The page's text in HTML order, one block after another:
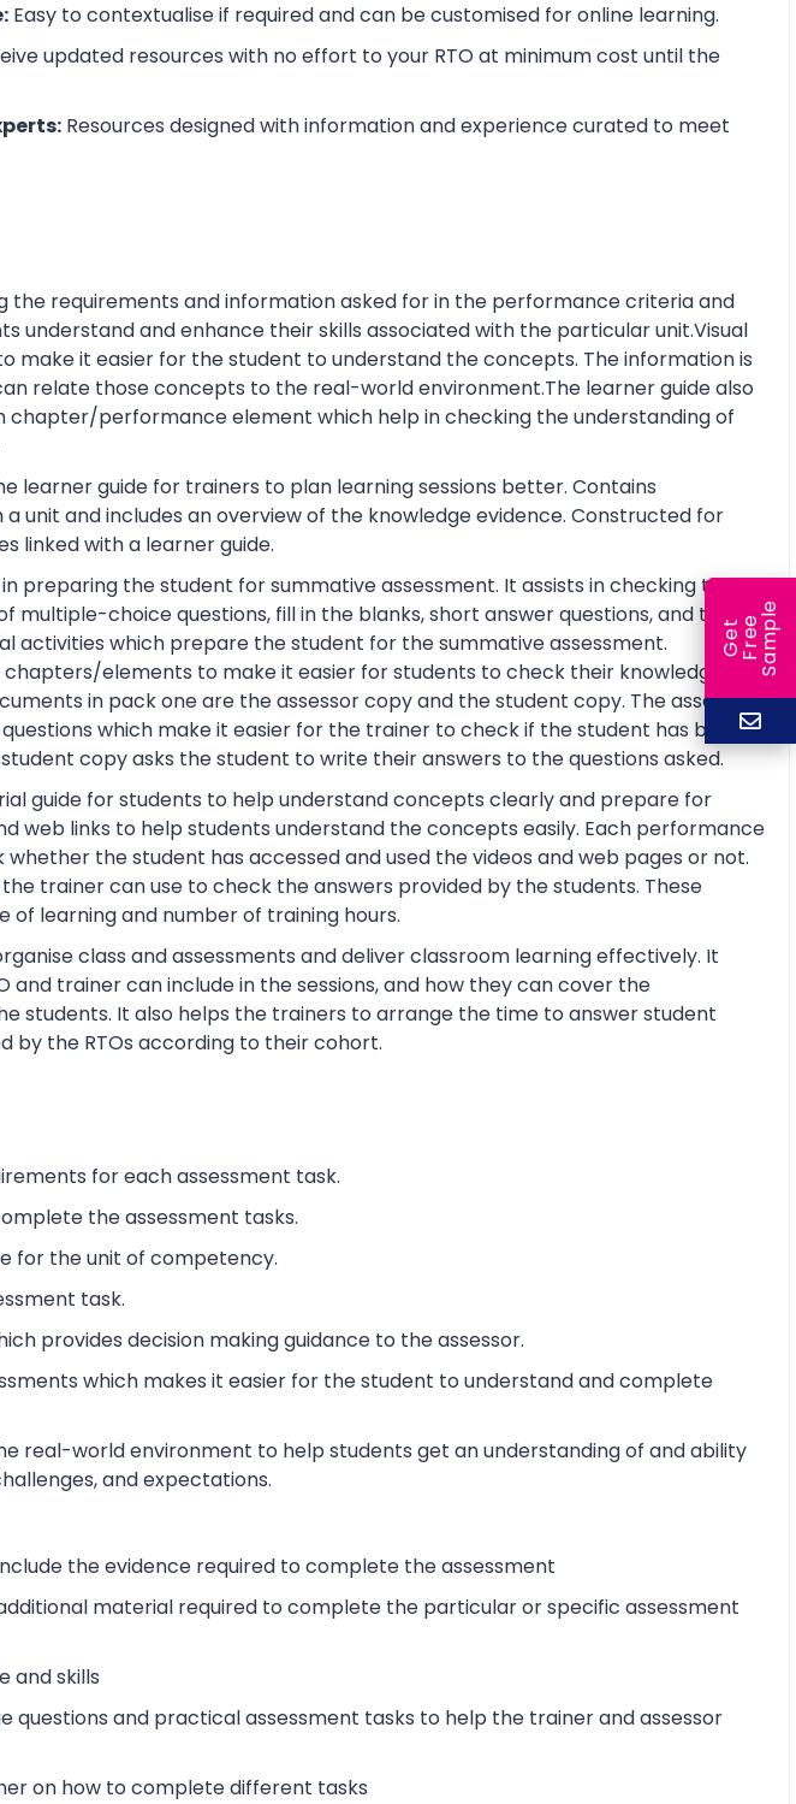
Easy to contextualise if required and can be customised for online learning.
updated resources with no effort to your RTO at minimum cost until the
Resources designed with information and experience curated to meet
the requirements and information asked for in the performance criteria and
understand and enhance their skills associated with the particular unit.Visual
make it easier for the student to understand the concepts. The information is
relate those concepts to the real-world environment.The learner guide also
chapter/performance element which help in checking the understanding of
learner guide for trainers to plan learning sessions better. Contains
unit and includes an overview of the knowledge evidence. Constructed for
linked with a learner guide.
preparing the student for summative assessment. It assists in checking the
multiple-choice questions, fill in the blanks, short answer questions, and true or
activities which prepare the student for the summative assessment.
elements to make it easier for students to check their knowledge and
in pack one are the assessor copy and the student copy. The assessor
which make it easier for the trainer to check if the student has basic
copy asks the student to write their answers to the questions asked.
guide for students to help understand concepts clearly and prepare for
web links to help students understand the concepts easily. Each performance
the student has accessed and used the videos and web pages or not.
trainer can use to check the answers provided by the students. These
of learning and number of training hours.
class and assessments and deliver classroom learning effectively. It
and trainer can include in the sessions, and how they can cover the
students. It also helps the trainers to arrange the time to answer student
by the RTOs according to their cohort.
for each assessment task.
the assessment tasks.
for the unit of competency.
task.
provides decision making guidance to the assessor.
which makes it easier for the student to understand and complete
real-world environment to help students get an understanding of and ability
and expectations.
the evidence required to complete the assessment
material required to complete the particular or specific assessment
and skills
questions and practical assessment tasks to help the trainer and assessor
on how to complete different tasks
G
e
t
F
r
ee
S
a
m
ple